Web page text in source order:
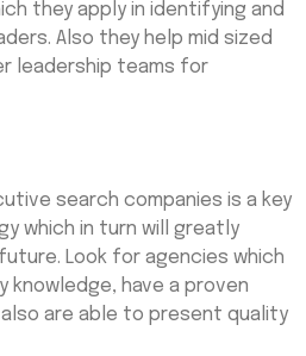
they apply in identifying and
Also they help mid sized
leadership teams for
search companies is a key
which in turn will greatly
Look for agencies which
knowledge, have a proven
are able to present quality